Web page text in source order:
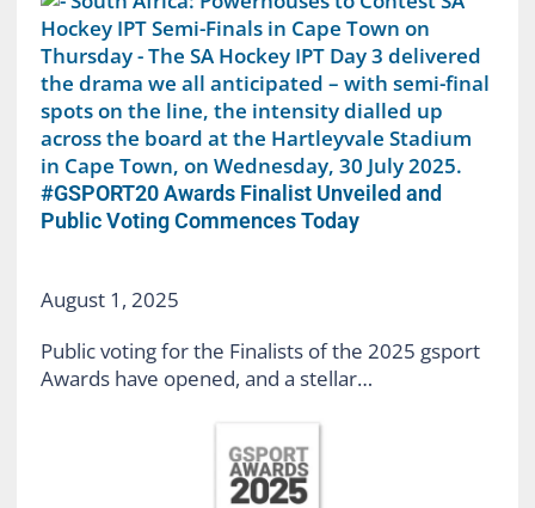
#GSPORT20 Awards Finalist Unveiled and
Public Voting Commences Today
August 1, 2025
Public voting for the Finalists of the 2025 gsport
Awards have opened, and a stellar…